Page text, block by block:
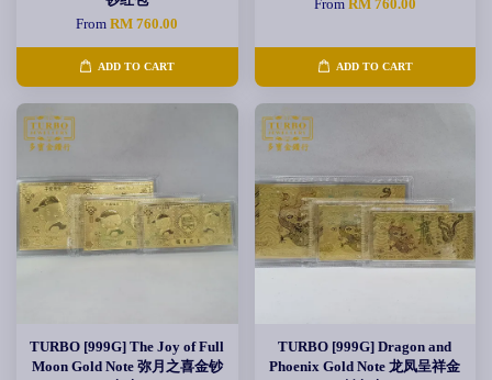
FromRM 760.00
ADD TO CART
From RM 760.00
ADD TO CART
TURBO [999G] The Joy of Full
Moon Gold Note 弥月之喜金钞
TURBO [999G] Dragon and
Phoenix Gold Note 龙凤呈祥金